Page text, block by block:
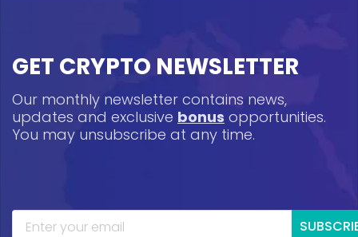
GET CRYPTO NEWSLETTER
Our monthly newsletter contains news,
updates and exclusive bonus opportunities.
You may unsubscribe at any time.